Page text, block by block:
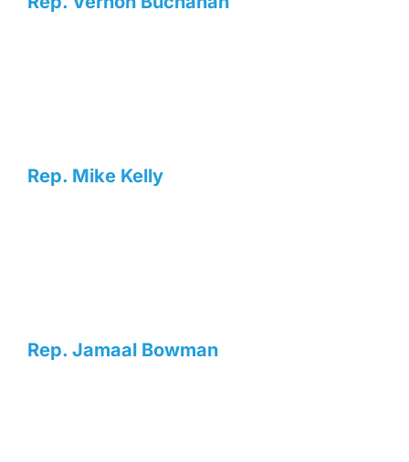
Rep. Mike Kelly
Rep. Jamaal Bowman